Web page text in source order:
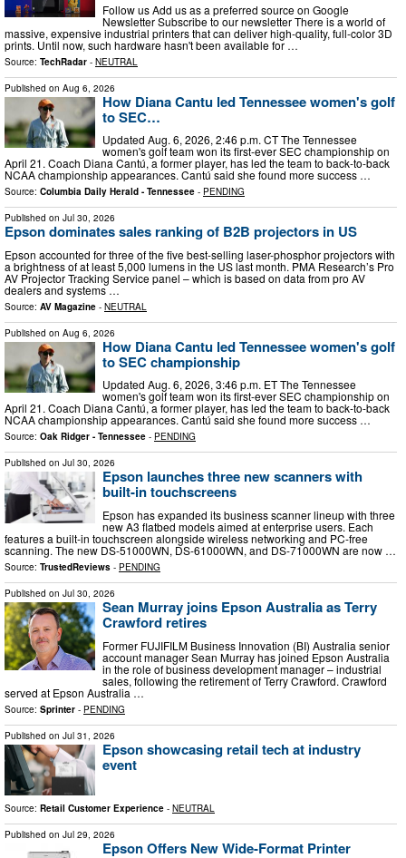
Follow us Add us as a preferred source on Google
Newsletter Subscribe to our newsletter There is a world of
massive, expensive industrial printers that can deliver high-quality, full-color 3D
prints. Until now, such hardware hasn't been available for …
Source: TechRadar - NEUTRAL
Published on Aug 6, 2026
How Diana Cantu led Tennessee women's golf
to SEC…
Updated Aug. 6, 2026, 2:46 p.m. CT The Tennessee
women's golf team won its first-ever SEC championship on
April 21. Coach Diana Cantú, a former player, has led the team to back-to-back
NCAA championship appearances. Cantú said she found more success …
Source: Columbia Daily Herald - Tennessee - PENDING
Published on Jul 30, 2026
Epson dominates sales ranking of B2B projectors in US
Epson accounted for three of the five best-selling laser-phosphor projectors with
a brightness of at least 5,000 lumens in the US last month. PMA Research’s Pro
AV Projector Tracking Service panel – which is based on data from pro AV
dealers and systems …
Source: AV Magazine - NEUTRAL
Published on Aug 6, 2026
How Diana Cantu led Tennessee women's golf
to SEC championship
Updated Aug. 6, 2026, 3:46 p.m. ET The Tennessee
women's golf team won its first-ever SEC championship on
April 21. Coach Diana Cantú, a former player, has led the team to back-to-back
NCAA championship appearances. Cantú said she found more success …
Source: Oak Ridger - Tennessee - PENDING
Published on Jul 30, 2026
Epson launches three new scanners with
built-in touchscreens
Epson has expanded its business scanner lineup with three
new A3 flatbed models aimed at enterprise users. Each
features a built-in touchscreen alongside wireless networking and PC-free
scanning. The new DS-51000WN, DS-61000WN, and DS-71000WN are now …
Source: TrustedReviews - PENDING
Published on Jul 30, 2026
Sean Murray joins Epson Australia as Terry
Crawford retires
Former FUJIFILM Business Innovation (BI) Australia senior
account manager Sean Murray has joined Epson Australia
in the role of business development manager – industrial
sales, following the retirement of Terry Crawford. Crawford
served at Epson Australia …
Source: Sprinter - PENDING
Published on Jul 31, 2026
Epson showcasing retail tech at industry
event
Source: Retail Customer Experience - NEUTRAL
Published on Jul 29, 2026
Epson Offers New Wide-Format Printer